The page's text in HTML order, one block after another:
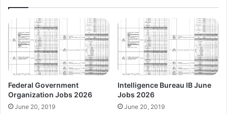
Federal Government
Organization Jobs 2026
June 20, 2019
Intelligence Bureau IB June
Jobs 2026
June 20, 2019